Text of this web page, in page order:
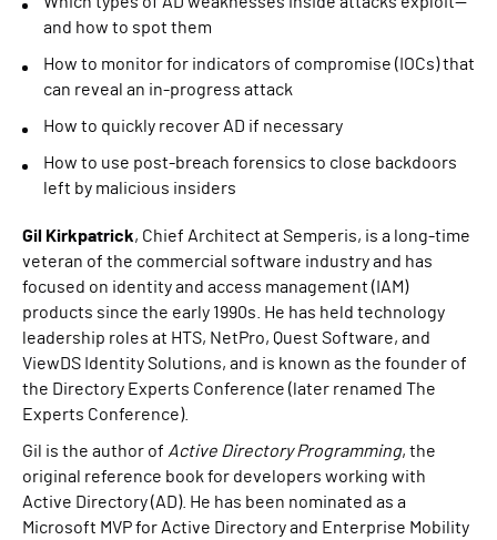
and how to spot them
How to monitor for indicators of compromise (IOCs) that
can reveal an in-progress attack
How to quickly recover AD if necessary
How to use post-breach forensics to close backdoors
left by malicious insiders
Gil Kirkpatrick, Chief Architect at Semperis, is a long-time
veteran of the commercial software industry and has
focused on identity and access management (IAM)
products since the early 1990s. He has held technology
leadership roles at HTS, NetPro, Quest Software, and
ViewDS Identity Solutions, and is known as the founder of
the Directory Experts Conference (later renamed The
Experts Conference).
Gil is the author of Active Directory Programming, the
original reference book for developers working with
Active Directory (AD). He has been nominated as a
Microsoft MVP for Active Directory and Enterprise Mobility